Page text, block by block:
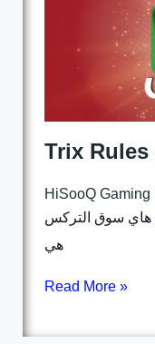
HiSooQ Gaming
هاي سوق التركس
هي
Read More »